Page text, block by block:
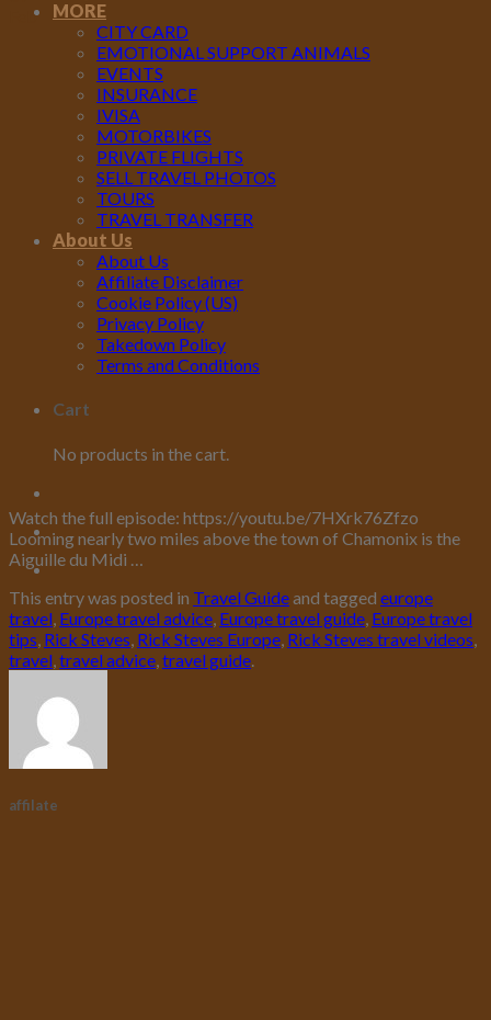
MORE
CITY CARD
EMOTIONAL SUPPORT ANIMALS
EVENTS
INSURANCE
IVISA
MOTORBIKES
PRIVATE FLIGHTS
SELL TRAVEL PHOTOS
TOURS
TRAVEL TRANSFER
About Us
About Us
Affiliate Disclaimer
Cookie Policy (US)
Privacy Policy
Takedown Policy
Terms and Conditions
Cart
No products in the cart.
Feb
Watch the full episode: https://youtu.be/7HXrk76Zfzo
Looming nearly two miles above the town of Chamonix is the
Aiguille du Midi …
This entry was posted in Travel Guideand tagged europe
travel, Europe travel advice, Europe travel guide, Europe travel
tips, Rick Steves, Rick Steves Europe, Rick Steves travel videos,
travel,travel advice,travel guide.
affilate